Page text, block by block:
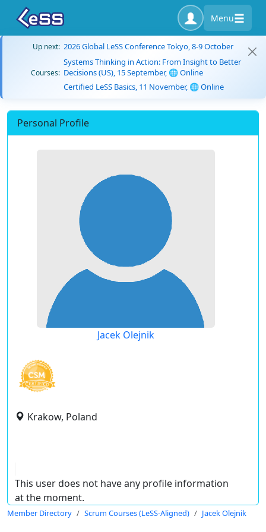
Menu
Up next: 2026 Global LeSS Conference Tokyo, 8-9 October
Courses:
Systems Thinking in Action: From Insight to Better
Decisions (US), 15 September, 🌐 Online
Certified LeSS Basics, 11 November, 🌐 Online
Personal Profile
Jacek Olejnik
Krakow, Poland
This user does not have any profile information
at the moment.
Member Directory Scrum Courses (LeSS-Aligned) Jacek Olejnik